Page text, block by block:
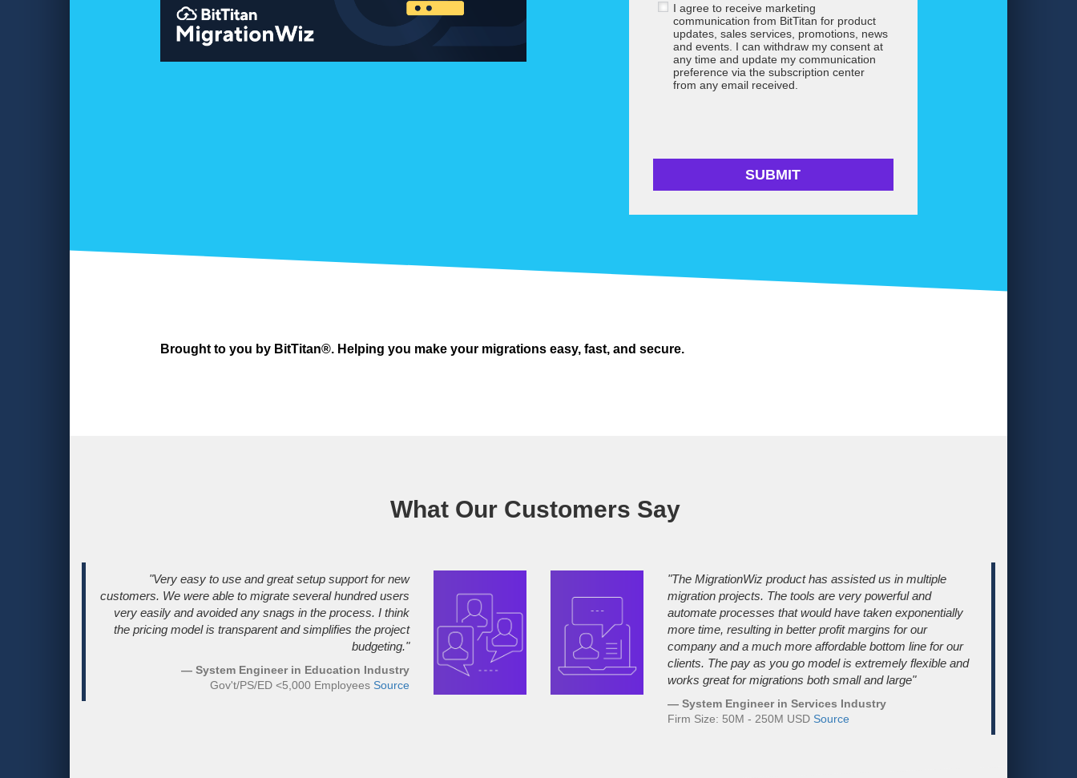
I agree to receive marketing
communication from BitTitan for product
updates, sales services, promotions, news
and events. I can withdraw my consent at
any time and update my communication
preference via the subscription center
from any email received.
SUBMIT
Brought to you by BitTitan®. Helping you make your migrations easy, fast, and secure.
What Our Customers Say
"Very easy to use and great setup support for new
customers. We were able to migrate several hundred users
very easily and avoided any snags in the process. I think
the pricing model is transparent and simplifies the project
budgeting."
— System Engineer in Education Industry
Gov't/PS/ED <5,000 Employees Source
"The MigrationWiz product has assisted us in multiple
migration projects. The tools are very powerful and
automate processes that would have taken exponentially
more time, resulting in better profit margins for our
company and a much more affordable bottom line for our
clients. The pay as you go model is extremely flexible and
works great for migrations both small and large"
— System Engineer in Services Industry
Firm Size: 50M - 250M USD Source